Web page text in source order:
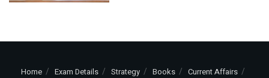
Home Exam Details Strategy Books
Current Affairs